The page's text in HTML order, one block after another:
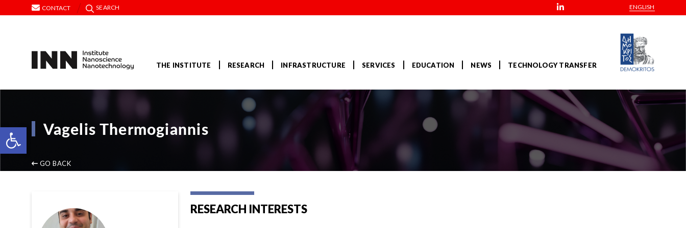
Open toolbar
CONTACT SEARCH ENGLISH
THE INSTITUTE RESEARCH INFRASTRUCTURE SERVICES EDUCATION NEWS TECHNOLOGY TRANSFER
Vagelis Thermogiannis
GO BACK
RESEARCH INTERESTS